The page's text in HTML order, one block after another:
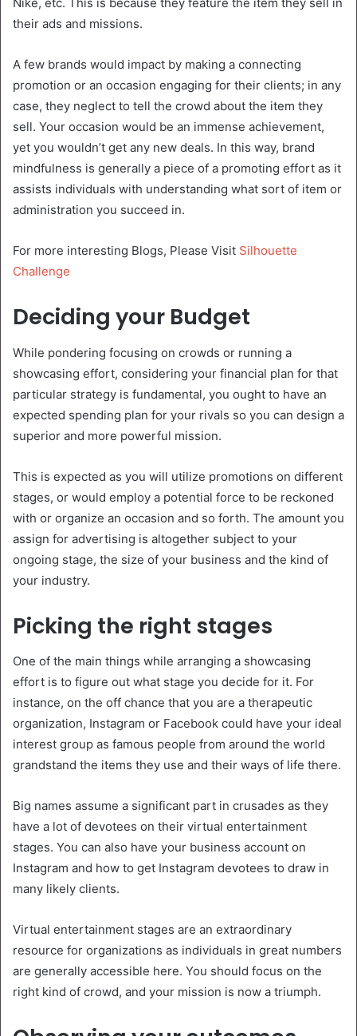
their ads and missions.
A few brands would impact by making a connecting
promotion or an occasion engaging for their clients; in any
case, they neglect to tell the crowd about the item they
sell. Your occasion would be an immense achievement,
yet you wouldn’t get any new deals. In this way, brand
mindfulness is generally a piece of a promoting effort as it
assists individuals with understanding what sort of item or
administration you succeed in.
For more interesting Blogs, Please Visit Silhouette
Challenge
Deciding your Budget
While pondering focusing on crowds or running a
showcasing effort, considering your financial plan for that
particular strategy is fundamental, you ought to have an
expected spending plan for your rivals so you can design a
superior and more powerful mission.
This is expected as you will utilize promotions on different
stages, or would employ a potential force to be reckoned
with or organize an occasion and so forth. The amount you
assign for advertising is altogether subject to your
ongoing stage, the size of your business and the kind of
your industry.
Picking the right stages
One of the main things while arranging a showcasing
effort is to figure out what stage you decide for it. For
instance, on the off chance that you are a therapeutic
organization, Instagram or Facebook could have your ideal
interest group as famous people from around the world
grandstand the items they use and their ways of life there.
Big names assume a significant part in crusades as they
have a lot of devotees on their virtual entertainment
stages. You can also have your business account on
Instagram and how to get Instagram devotees to draw in
many likely clients.
Virtual entertainment stages are an extraordinary
resource for organizations as individuals in great numbers
are generally accessible here. You should focus on the
right kind of crowd, and your mission is now a triumph.